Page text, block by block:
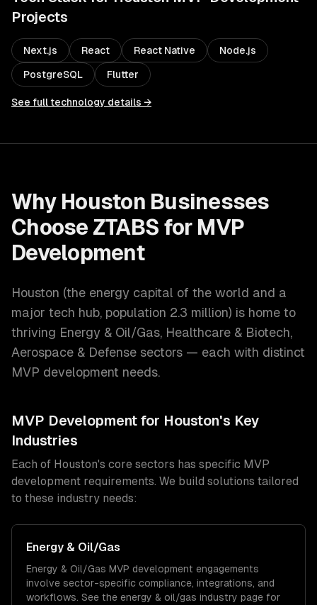
Projects
Next.js React React Native Node.js
PostgreSQL Flutter
See full technology details →
Why Houston Businesses
Choose ZTABS for MVP
Development
Houston (the energy capital of the world and a
major tech hub, population 2.3 million) is home to
thriving Energy & Oil/Gas, Healthcare & Biotech,
Aerospace & Defense sectors — each with distinct
MVP development needs.
MVP Development for Houston's Key
Industries
Each of Houston's core sectors has specific MVP
development requirements. We build solutions tailored
to these industry needs:
Energy & Oil/Gas
Energy & Oil/Gas MVP development engagements
involve sector-specific compliance, integrations, and
workflows. See the energy & oil/gas industry page for